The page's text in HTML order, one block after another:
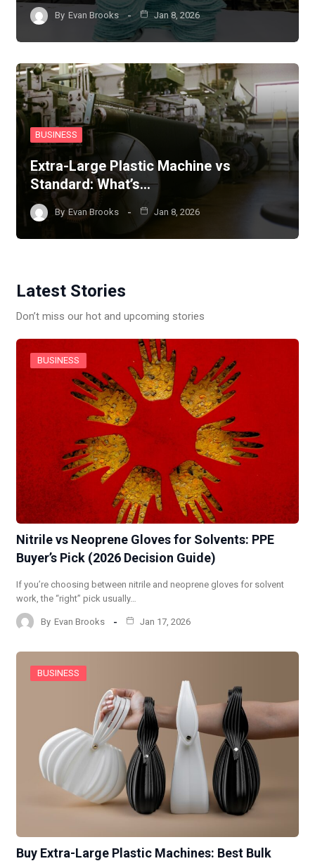
By Evan Brooks Jan 8, 2026
BUSINESS
Extra-Large Plastic Machine vs
Standard: What’s…
By Evan Brooks Jan 8, 2026
Latest Stories
Don’t miss our hot and upcoming stories
BUSINESS
Nitrile vs Neoprene Gloves for Solvents: PPE
Buyer’s Pick (2026 Decision Guide)
If you’re choosing between nitrile and neoprene gloves for solvent
work, the “right” pick usually…
By Evan Brooks Jan 17, 2026
BUSINESS
Buy Extra-Large Plastic Machines: Best Bulk